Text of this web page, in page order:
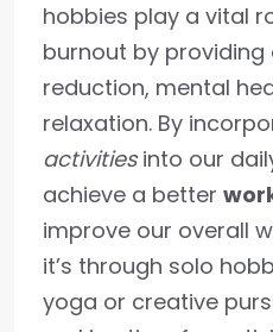
hobbies play a vital
burnout by
reduction, mental
relaxation. By
activitiesinto our
achieve a better
improve our overall
it’s through solo
yoga or creative